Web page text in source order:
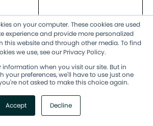
on your computer. These cookies are used
experience and provide more personalized
this website and through other media. To find
we use, see our Privacy Policy.
information when you visit our site. But in
your preferences, we'll have to use just one
not asked to make this choice again.
Accept Decline
High level of
client
involvement
Adaptable to